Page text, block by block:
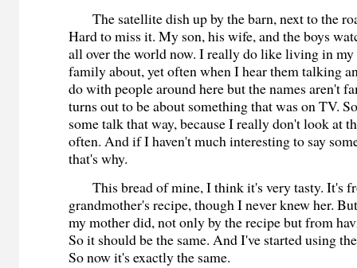
The satellite dish up by the barn, next to the
Hard to miss it. My son, his wife, and the boys
all over the world now. I really do like living in
family about, yet often when I hear them talking
do with people around here but the names aren't
turns out to be about something that was on TV.
some talk that way, because I really don't look at
often. And if I haven't much interesting to say
that's why.
This bread of mine, I think it's very tasty. It's
grandmother's recipe, though I never knew her.
my mother did, not only by the recipe but from
So it should be the same. And I've started using
So now it's exactly the same.